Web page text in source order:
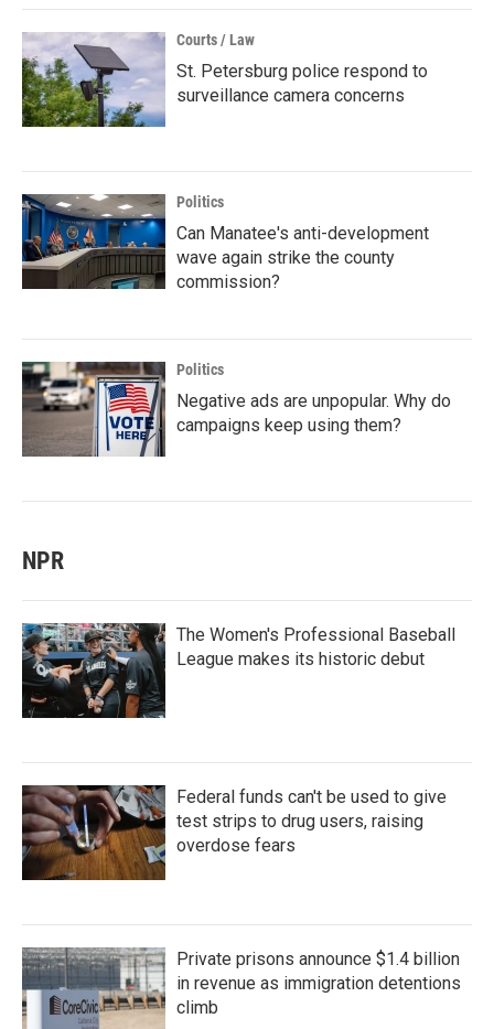
Courts / Law
St. Petersburg police respond to
surveillance camera concerns
Politics
Can Manatee's anti-development
wave again strike the county
commission?
Politics
Negative ads are unpopular. Why do
campaigns keep using them?
NPR
The Women's Professional Baseball
League makes its historic debut
Federal funds can't be used to give
test strips to drug users, raising
overdose fears
Private prisons announce $1.4 billion
in revenue as immigration detentions
climb